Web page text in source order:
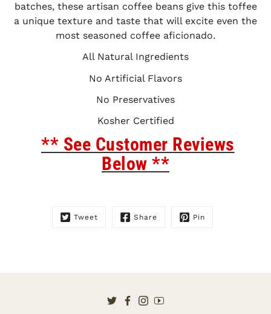
batches, these artisan coffee beans give this toffee
a unique texture and taste that will excite even the
most seasoned coffee aficionado.
All Natural Ingredients
No Artificial Flavors
No Preservatives
Kosher Certified
** See Customer Reviews
Below **
Tweet Share Pin